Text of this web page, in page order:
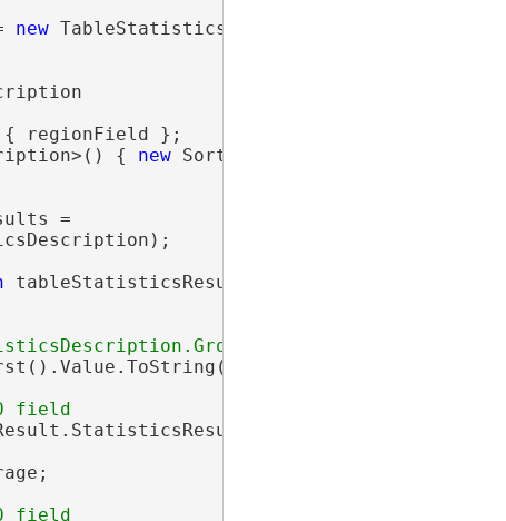
new TableStatisticsDescription(
regionField };
{ new
=
tableStatisticsResults)